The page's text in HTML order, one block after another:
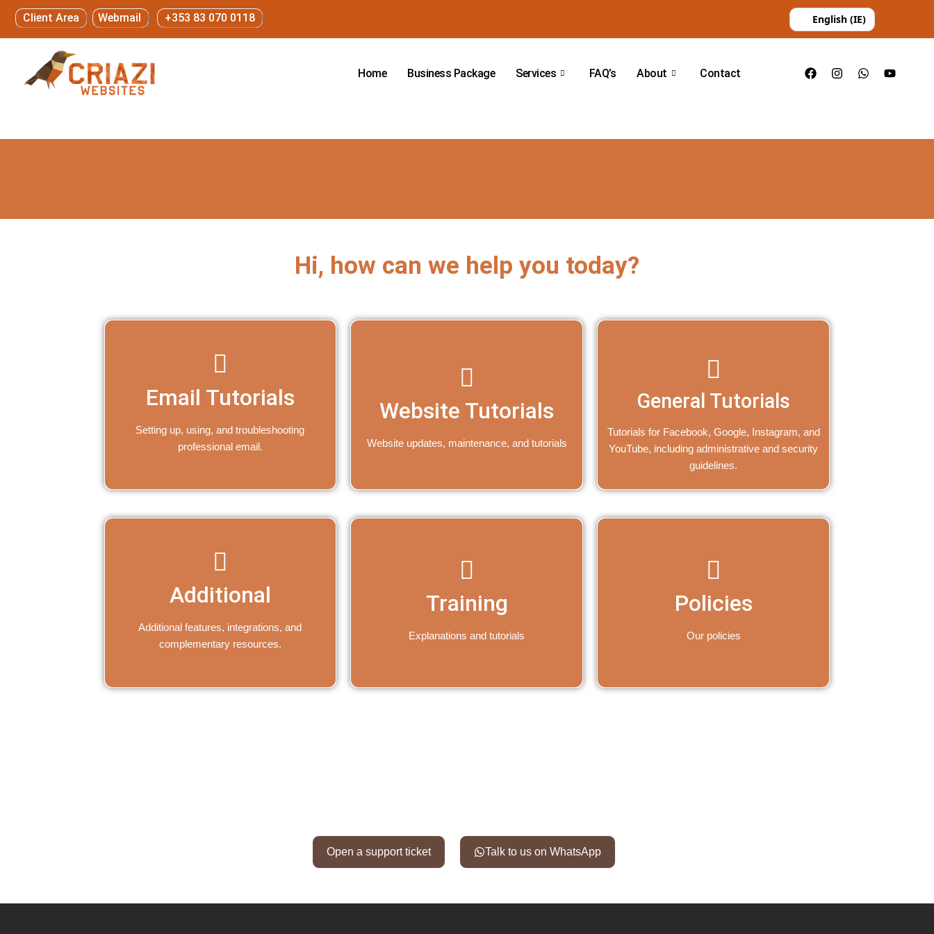
Client Area Webmail +353 83 070 0118 English (IE)
Home Business Package Services FAQ’s About Contact
Hi, how can we help you today?
Email Tutorials
Setting up, using, and troubleshooting
professional email.
Website Tutorials
Website updates, maintenance, and tutorials
General Tutorials
Tutorials for Facebook, Google, Instagram, and
YouTube, including administrative and security
guidelines.
Additional
Additional features, integrations, and
complementary resources.
Training
Explanations and tutorials
Policies
Our policies
Open a support ticket Talk to us on WhatsApp